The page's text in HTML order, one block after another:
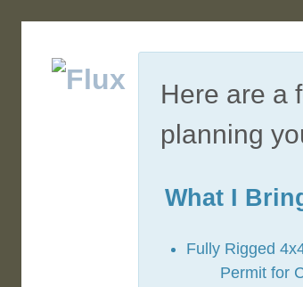
Here are a
planning
What I
Fully Rigged
Permit for